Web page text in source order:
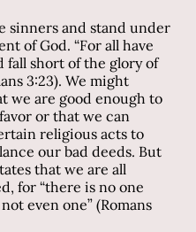
sinners and stand under
of God. “For all have
fall short of the glory of
3:23). We might
we are good enough to
or that we can
religious acts to
our bad deeds. But
that we are all
for “there is no one
even one” (Romans